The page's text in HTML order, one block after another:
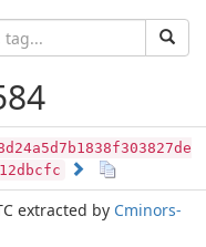
extracted by Cminors-